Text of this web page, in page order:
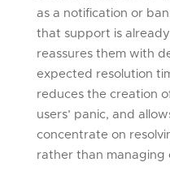
as a notification or
that support is
reassures them with
expected resolution
reduces the creation
users’ panic, and
concentrate on
rather than managing